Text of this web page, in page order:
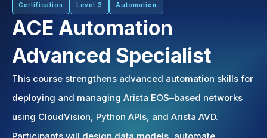
Certification Level 3 Automation
ACE Automation
Advanced Specialist
This course strengthens advanced automation skills for
deploying and managing Arista EOS–based networks
using CloudVision, Python APIs, and Arista AVD.